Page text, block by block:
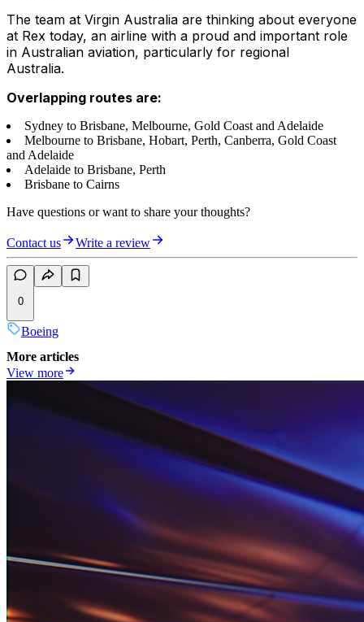
The team at Virgin Australia are thinking about everyone
at Rex today, an airline with a proud and important role
in Australian aviation, particularly for regional
Australia.
Overlapping routes are:
Sydney to Brisbane, Melbourne, Gold Coast and Adelaide
Melbourne to Brisbane, Hobart, Perth, Canberra, Gold Coast
and Adelaide
Adelaide to Brisbane, Perth
Brisbane to Cairns
Have questions or want to share your thoughts?
Contact us Write a review
0
Boeing
More articles
View more